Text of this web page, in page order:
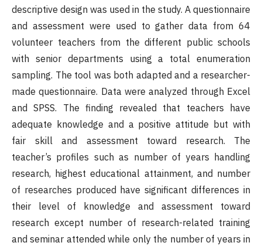
descriptive design was used in the study. A questionnaire
and assessment were used to gather data from 64
volunteer teachers from the different public schools
with senior departments using a total enumeration
sampling. The tool was both adapted and a researcher-
made questionnaire. Data were analyzed through Excel
and SPSS. The finding revealed that teachers have
adequate knowledge and a positive attitude but with
fair skill and assessment toward research. The
teacher’s profiles such as number of years handling
research, highest educational attainment, and number
of researches produced have significant differences in
their level of knowledge and assessment toward
research except number of research-related training
and seminar attended while only the number of years in